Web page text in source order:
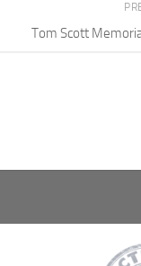
Tom Scott